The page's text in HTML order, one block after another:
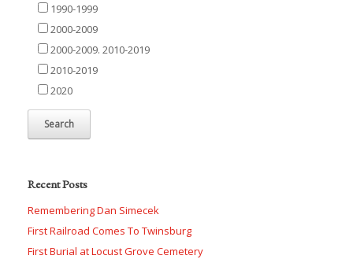
1990-1999
2000-2009
2000-2009. 2010-2019
2010-2019
2020
Recent Posts
Remembering Dan Simecek
First Railroad Comes To Twinsburg
First Burial at Locust Grove Cemetery